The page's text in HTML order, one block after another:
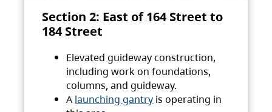
Section 2: East of 164 Street to
184 Street
Elevated guideway construction,
including work on foundations,
columns, and guideway.
A launching gantry is operating in